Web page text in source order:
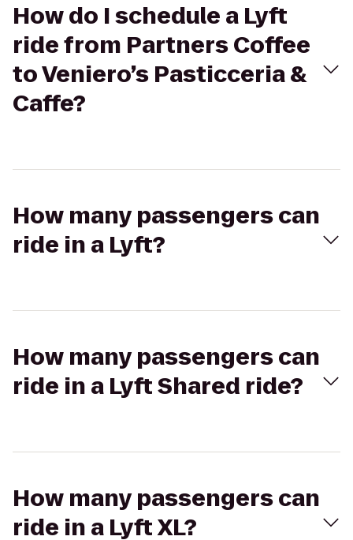
How do I schedule a Lyft
ride from Partners Coffee
to Veniero’s Pasticceria &
Caffe?
How many passengers can
ride in a Lyft?
How many passengers can
ride in a Lyft Shared ride?
How many passengers can
ride in a Lyft XL?